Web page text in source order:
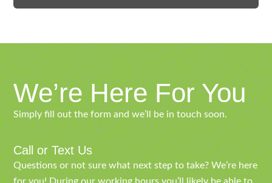
We’re Here For You
Simply fill out the form and we’ll be in touch soon.
Call or Text Us
Questions or not sure what next step to take? We’re here